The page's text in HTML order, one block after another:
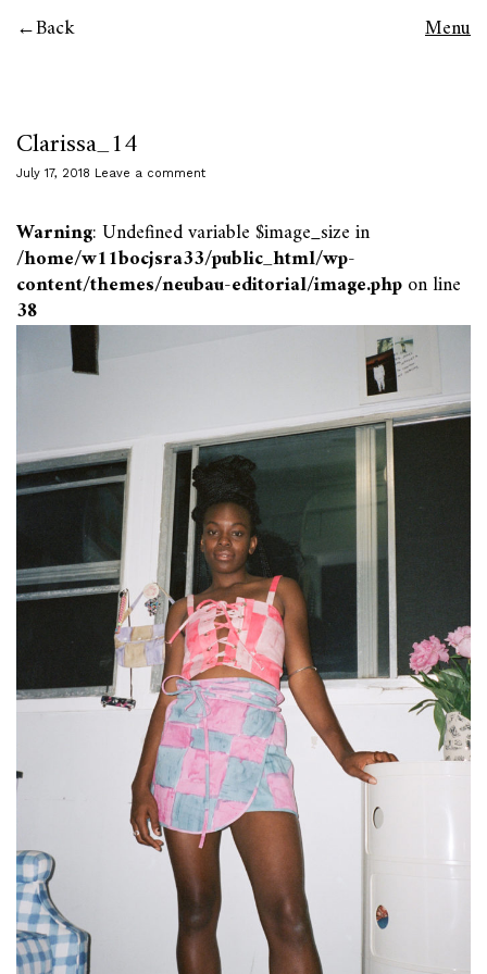
Back Menu
Clarissa_14
July 17, 2018 Leave a comment
Warning: Undefined variable $image_size in
/home/w11bocjsra33/public_html/wp-
content/themes/neubau-editorial/image.phpon line
38